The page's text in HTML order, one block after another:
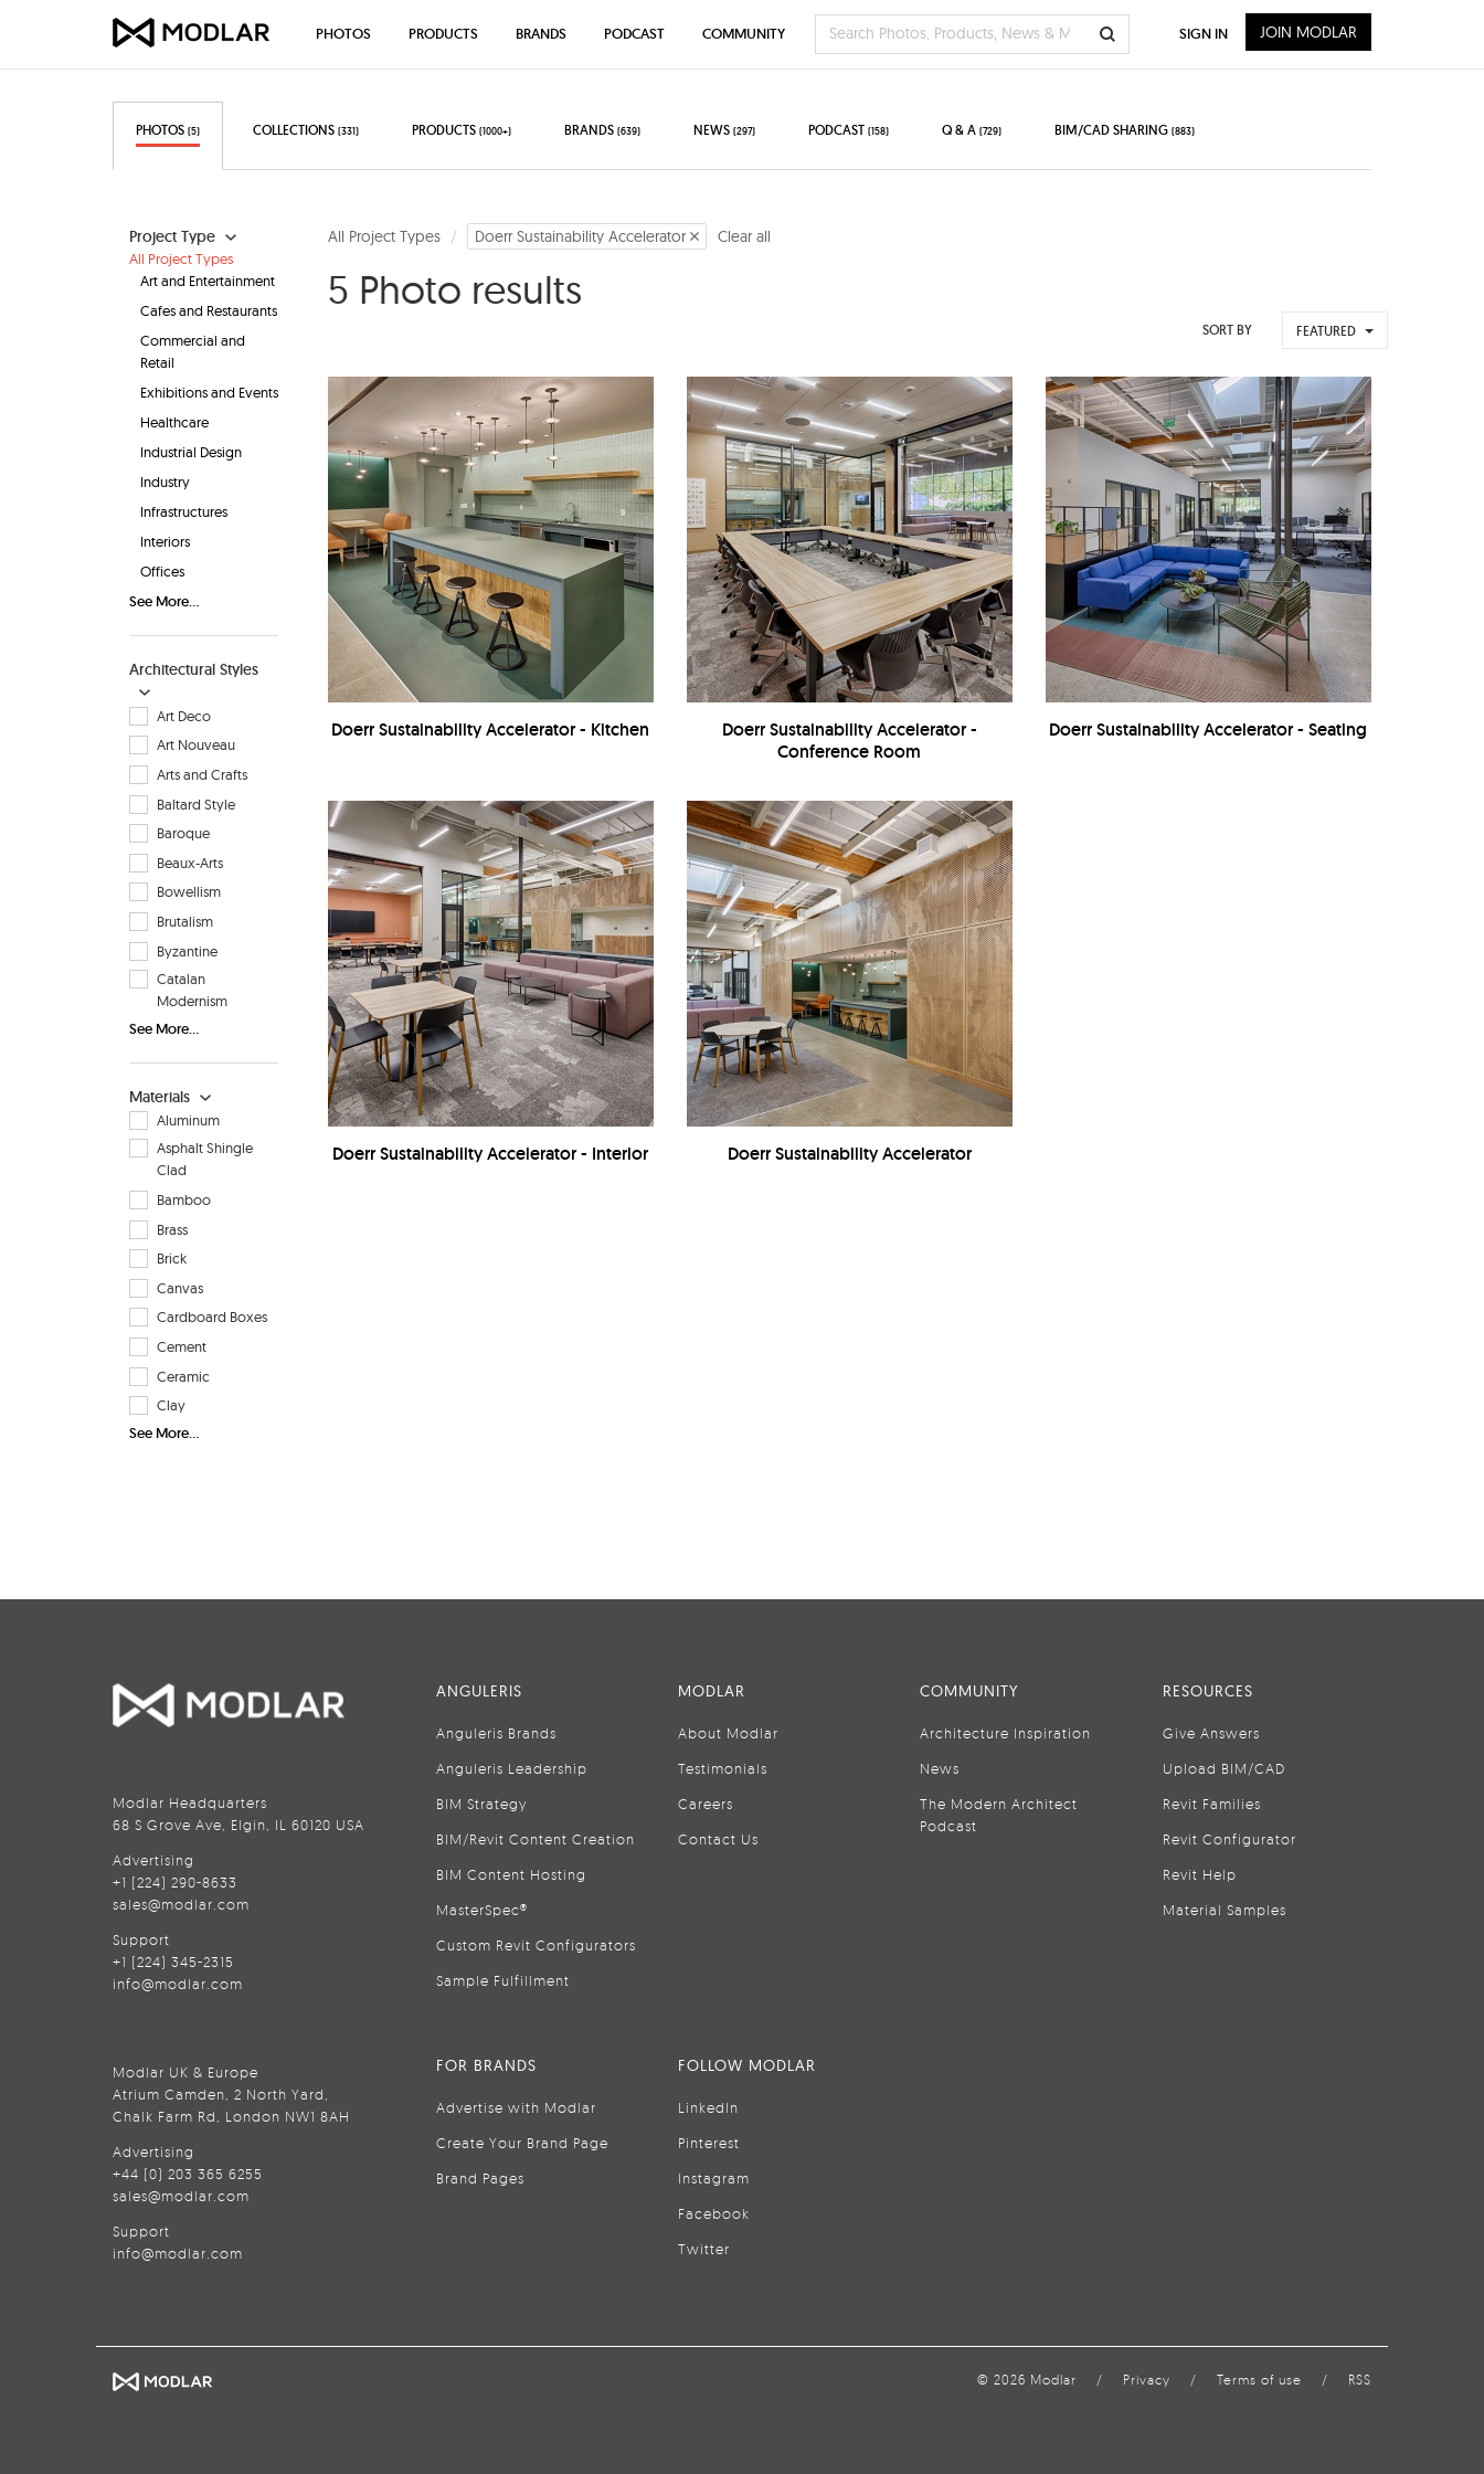
PHOTOS (5) COLLECTIONS (331) PRODUCTS (1000+) BRANDS (639) NEWS (297) PODCAST (158) Q & A (729) BIM/CAD SHARING (883)
Project Type
All Project Types
Art and Entertainment
Cafes and Restaurants
Commercial and
Retail
Exhibitions and Events
Healthcare
Industrial Design
Industry
Infrastructures
Interiors
Offices
See More...
Architectural Styles
Art Deco
Art Nouveau
Arts and Crafts
Baltard Style
Baroque
Beaux-Arts
Bowellism
Brutalism
Byzantine
Catalan
Modernism
See More...
Materials
Aluminum
Asphalt Shingle
Clad
Bamboo
Brass
Brick
Canvas
Cardboard Boxes
Cement
Ceramic
Clay
See More...
All Project Types Doerr Sustainability Accelerator Clear all
5 Photo results
SORT BY FEATURED
Doerr Sustainability Accelerator - Kitchen
Doerr Sustainability Accelerator -
Conference Room
Doerr Sustainability Accelerator - Seating
Doerr Sustainability Accelerator - Interior Doerr Sustainability Accelerator
PHOTOS PRODUCTS BRANDS PODCAST COMMUNITY SIGN IN JOIN MODLAR
Modlar Headquarters
68 S Grove Ave, Elgin, IL 60120 USA
Advertising
+1 (224) 290-8633
sales@modlar.com
Support
+1 (224) 345-2315
info@modlar.com
Modlar UK & Europe
Atrium Camden, 2 North Yard,
Chalk Farm Rd, London NW1 8AH
Advertising
+44 (0) 203 365 6255
sales@modlar.com
Support
info@modlar.com
ANGULERIS
Anguleris Brands
Anguleris Leadership
BIM Strategy
BIM/Revit Content Creation
BIM Content Hosting
MasterSpec®
Custom Revit Configurators
Sample Fulfillment
MODLAR
About Modlar
Testimonials
Careers
Contact Us
COMMUNITY
Architecture Inspiration
News
The Modern Architect
Podcast
RESOURCES
Give Answers
Upload BIM/CAD
Revit Families
Revit Configurator
Revit Help
Material Samples
FOR BRANDS
Advertise with Modlar
Create Your Brand Page
Brand Pages
FOLLOW MODLAR
LinkedIn
Pinterest
Instagram
Facebook
Twitter
© 2026 Modlar / Privacy / Terms of use / RSS